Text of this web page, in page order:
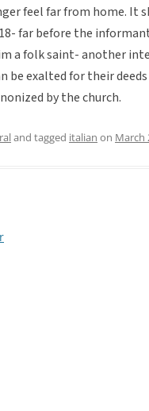
feel far from home. It
far before the
a folk saint- another
be exalted for their
by the church.
and tagged italian on March